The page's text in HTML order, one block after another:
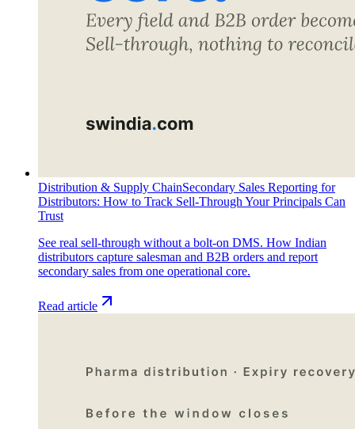
Distribution & Supply ChainSecondary Sales Reporting for
Distributors: How to Track Sell-Through Your Principals Can
Trust
See real sell-through without a bolt-on DMS. How Indian
distributors capture salesman and B2B orders and report
secondary sales from one operational core.
Read article